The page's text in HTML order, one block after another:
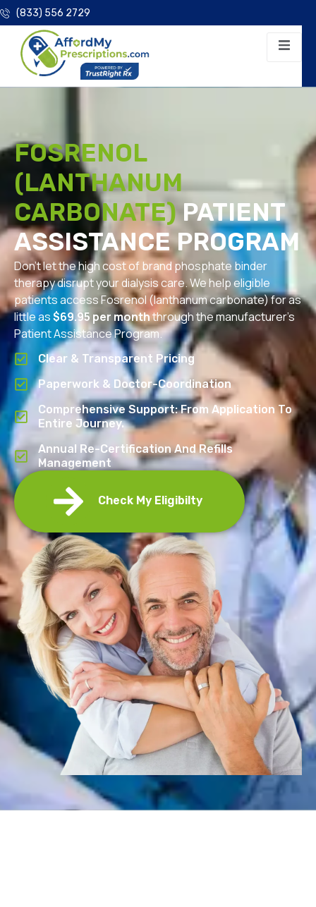
(833) 556 2729
FOSRENOL
(LANTHANUM
CARBONATE)PATIENT
ASSISTANCE PROGRAM
Don’t let the high cost of brand phosphate binder
therapy disrupt your dialysis care. We help eligible
patients access Fosrenol (lanthanum carbonate) for as
little as$69.95 per monththrough the manufacturer’s
Patient Assistance Program.
Clear & Transparent Pricing
Paperwork & Doctor-Coordination
Comprehensive Support: From Application To
Entire Journey.
Annual Re-Certification And Refills
Management
Check My Eligibilty